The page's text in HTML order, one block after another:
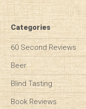
Categories
60 Second Reviews
Beer
Blind Tasting
Book Reviews